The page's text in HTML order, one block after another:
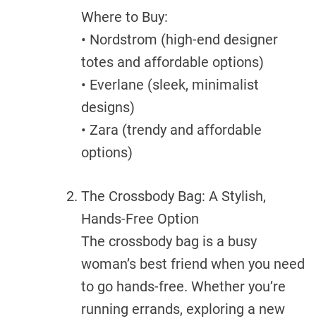
Where to Buy:
• Nordstrom (high-end designer
totes and affordable options)
• Everlane (sleek, minimalist
designs)
• Zara (trendy and affordable
options)
The Crossbody Bag: A Stylish,
Hands-Free Option
The crossbody bag is a busy
woman’s best friend when you need
to go hands-free. Whether you’re
running errands, exploring a new